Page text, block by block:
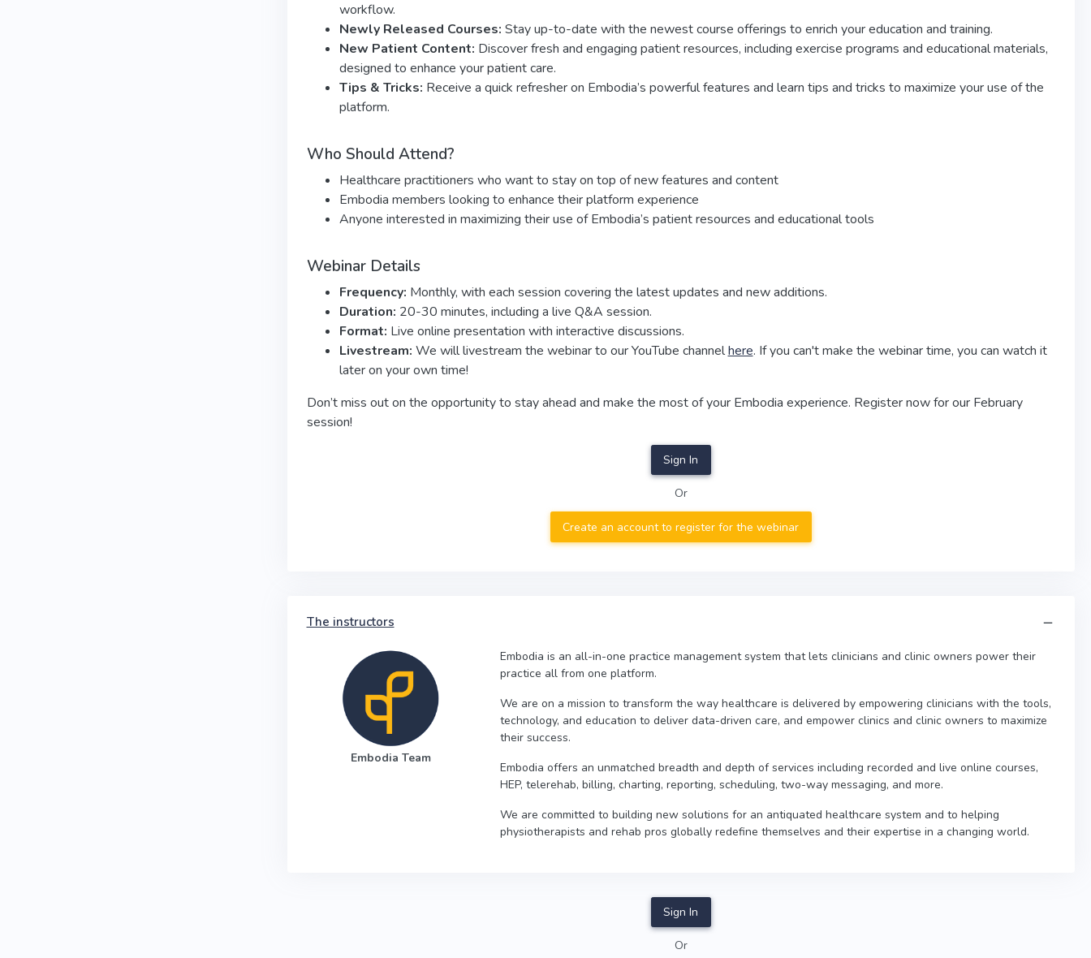
workflow.
Newly Released Courses: Stay up-to-date with the newest course offerings to enrich your education and training.
New Patient Content: Discover fresh and engaging patient resources, including exercise programs and educational materials,
designed to enhance your patient care.
Tips & Tricks: Receive a quick refresher on Embodia’s powerful features and learn tips and tricks to maximize your use of the
platform.
Who Should Attend?
Healthcare practitioners who want to stay on top of new features and content
Embodia members looking to enhance their platform experience
Anyone interested in maximizing their use of Embodia’s patient resources and educational tools
Webinar Details
Frequency: Monthly, with each session covering the latest updates and new additions.
Duration: 20-30 minutes, including a live Q&A session.
Format: Live online presentation with interactive discussions.
Livestream: We will livestream the webinar to our YouTube channelhere. If you can't make the webinar time, you can watch it
later on your own time!
Don’t miss out on the opportunity to stay ahead and make the most of your Embodia experience. Register now for our February
session!
Sign In
Or
Create an account to register for the webinar
The instructors
Embodia Team
Embodia is an all-in-one practice management system that lets clinicians and clinic owners power their
practice all from one platform.
We are on a mission to transform the way healthcare is delivered by empowering clinicians with the tools,
technology, and education to deliver data-driven care, and empower clinics and clinic owners to maximize
their success.
Embodia offers an unmatched breadth and depth of services including recorded and live online courses,
HEP, telerehab, billing, charting, reporting, scheduling, two-way messaging, and more.
We are committed to building new solutions for an antiquated healthcare system and to helping
physiotherapists and rehab pros globally redefine themselves and their expertise in a changing world.
Sign In
Or